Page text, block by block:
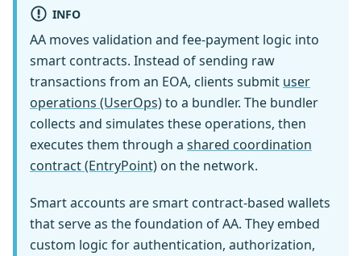
INFO
AA moves validation and fee-payment logic into
smart contracts. Instead of sending raw
transactions from an EOA, clients submit user
operations (UserOps)to a bundler. The bundler
collects and simulates these operations, then
executes them through a shared coordination
contract (EntryPoint) on the network.
Smart accounts are smart contract-based wallets
that serve as the foundation of AA. They embed
custom logic for authentication, authorization,